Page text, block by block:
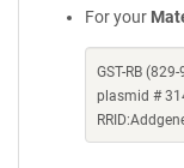
For your
GST-RB
plasmid #